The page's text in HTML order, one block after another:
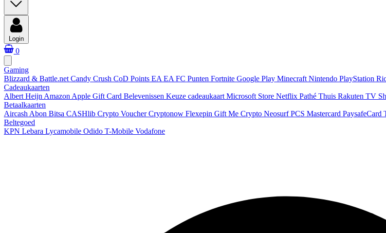
Login
0
Gaming
Blizzard & Battle.net Candy Crush CoD Points EA EA FC Punten Fortnite Google Play Minecraft Nintendo PlayStation
Cadeaukaarten
Albert Heijn Amazon Apple Gift Card Belevenissen Keuze cadeaukaart Microsoft Store Netflix Pathé Thuis Rakuten TV
Betaalkaarten
Aircash Abon Bitsa CASHlib Crypto VoucherCryptonow Flexepin Gift Me Crypto NeosurfPCS Mastercard PaysafeCard
Beltegoed
KPN Lebara Lycamobile Odido T-Mobile Vodafone